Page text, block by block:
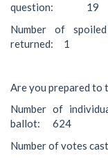
question: 19
Number of
returned: 1
Are you prepared to
Number of
ballot: 624
Number of